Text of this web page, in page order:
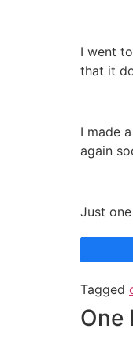
I went
that it
I made
again
Just
Tagged
One